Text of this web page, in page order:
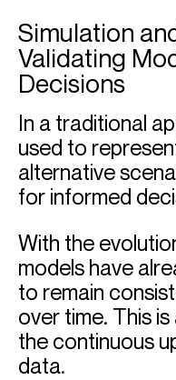
Simulation
Validating
Decisions
In a traditional
used to
alternative
for informed
With the
models have
to remain
over time. This
the continuous
data.